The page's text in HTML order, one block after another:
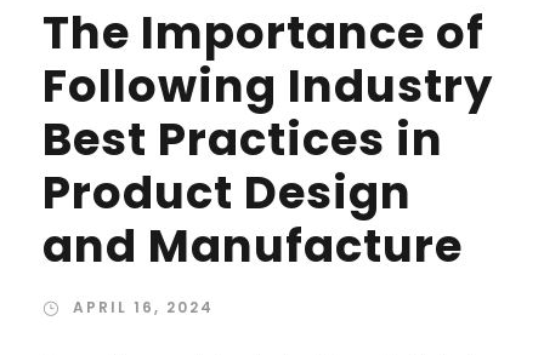
The Importance of
Following Industry
Best Practices in
Product Design
and Manufacture
APRIL 16, 2024